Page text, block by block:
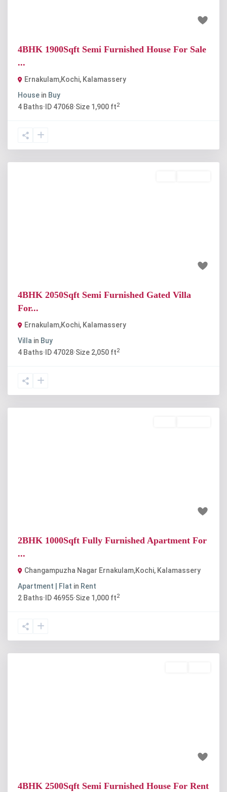
4BHK 1900Sqft Semi Furnished House For Sale
...
Ernakulam,Kochi, Kalamassery
House in Buy
4 Baths· ID 47068·Size 1,900 ft2
4BHK 2050Sqft Semi Furnished Gated Villa
For...
Ernakulam,Kochi, Kalamassery
Villa in Buy
4 Baths· ID 47028·Size 2,050 ft2
2BHK 1000Sqft Fully Furnished Apartment For
...
Changampuzha Nagar Ernakulam,Kochi, Kalamassery
Apartment | Flat in Rent
2 Baths· ID 46955·Size 1,000 ft2
4BHK 2500Sqft Semi Furnished House For Rent